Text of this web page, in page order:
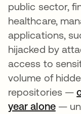
public sector,
healthcare,
applications,
hijacked by
access to
volume of
repositories —
year alone—